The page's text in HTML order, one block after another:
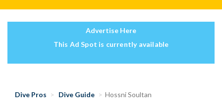
Advertise Here
This Ad Spot is currently available
Dive Pros Dive Guide Hossni Soultan